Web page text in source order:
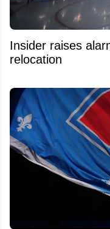
Insider raises
relocation